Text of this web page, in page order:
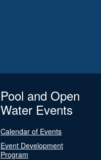
Pool and Open
Water Events
Calendar of Events
Event Development
Program